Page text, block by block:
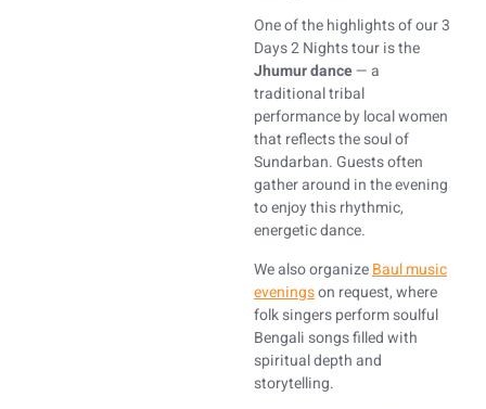
One of the highlights of our 3
Days 2 Nights tour is the
Jhumur dance— a
traditional tribal
performance by local women
that reflects the soul of
Sundarban. Guests often
gather around in the evening
to enjoy this rhythmic,
energetic dance.
We also organizeBaul music
eveningson request, where
folk singers perform soulful
Bengali songs filled with
spiritual depth and
storytelling.